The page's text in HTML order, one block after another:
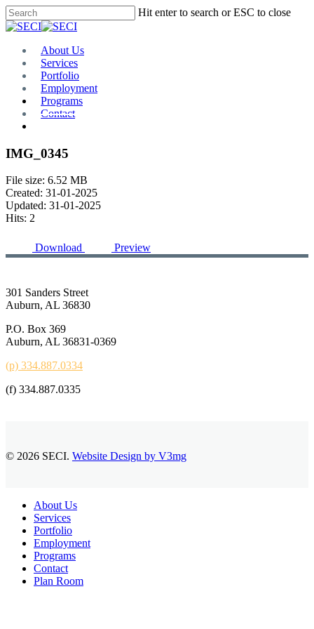
Skip
to
content
Hit enter to search or ESC to close
Close
Menu
About Us
Services
Portfolio
Employment
Programs
Contact
IMG_0345
File size: 6.52 MB
Created: 31-01-2025
Updated: 31-01-2025
Hits: 2
Download Preview
301 Sanders Street
Auburn, AL 36830
P.O. Box 369
Auburn, AL 36831-0369
(p) 334.887.0334
(f) 334.887.0335
© 2026 SECI. Website Design by V3mg
Close
Menu
About Us
Services
Portfolio
Employment
Programs
Contact
Plan Room